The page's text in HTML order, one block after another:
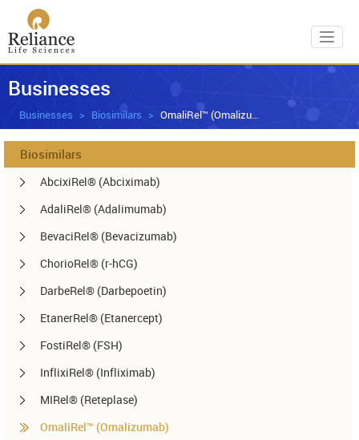
Businesses
Businesses Biosimilars OmaliRel™ (Omalizumab)
Biosimilars
AbcixiRel® (Abciximab)
AdaliRel® (Adalimumab)
BevaciRel® (Bevacizumab)
ChorioRel® (r-hCG)
DarbeRel® (Darbepoetin)
EtanerRel® (Etanercept)
FostiRel® (FSH)
InflixiRel® (Infliximab)
MIRel® (Reteplase)
OmaliRel™ (Omalizumab)